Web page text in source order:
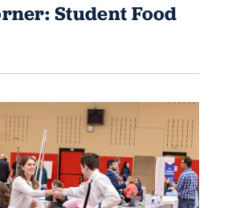
Student Food